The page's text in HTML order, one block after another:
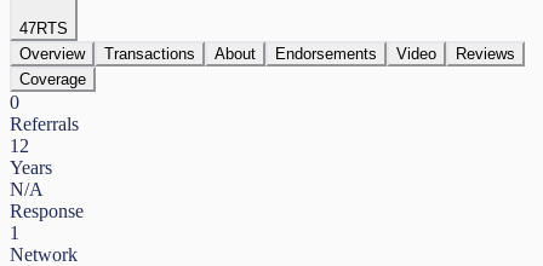
47RTS
Overview
Transactions About Endorsements Video
Reviews
Coverage
0
Referrals
12
Years
N/A
Response
1
Network